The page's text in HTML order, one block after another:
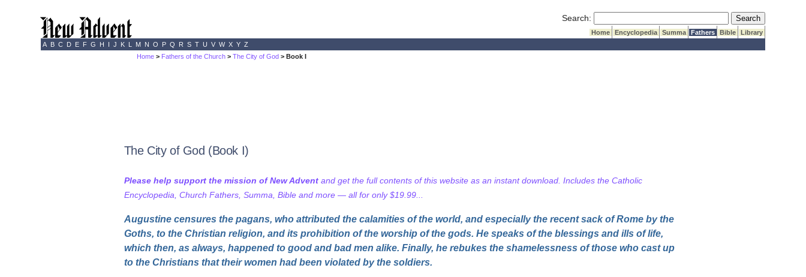
Search: Submit Search
Home Encyclopedia Summa Fathers Bible
Library
A B C D E F G H I J K L M N O P Q R S T U V W X Y Z
Home > Fathers of the Church >The City of God > Book I
The City of God (Book I)
Please help support the mission of New Adventand get the full contents of this website as an instant download. Includes the Catholic
Encyclopedia, Church Fathers, Summa, Bible and more — all for only $19.99...
Augustine censures the pagans, who attributed the calamities of the world, and especially the recent sack of Rome by the
Goths, to the Christian religion, and its prohibition of the worship of the gods. He speaks of the blessings and ills of life,
which then, as always, happened to good and bad men alike. Finally, he rebukes the shamelessness of those who cast up
to the Christians that their women had been violated by the soldiers.